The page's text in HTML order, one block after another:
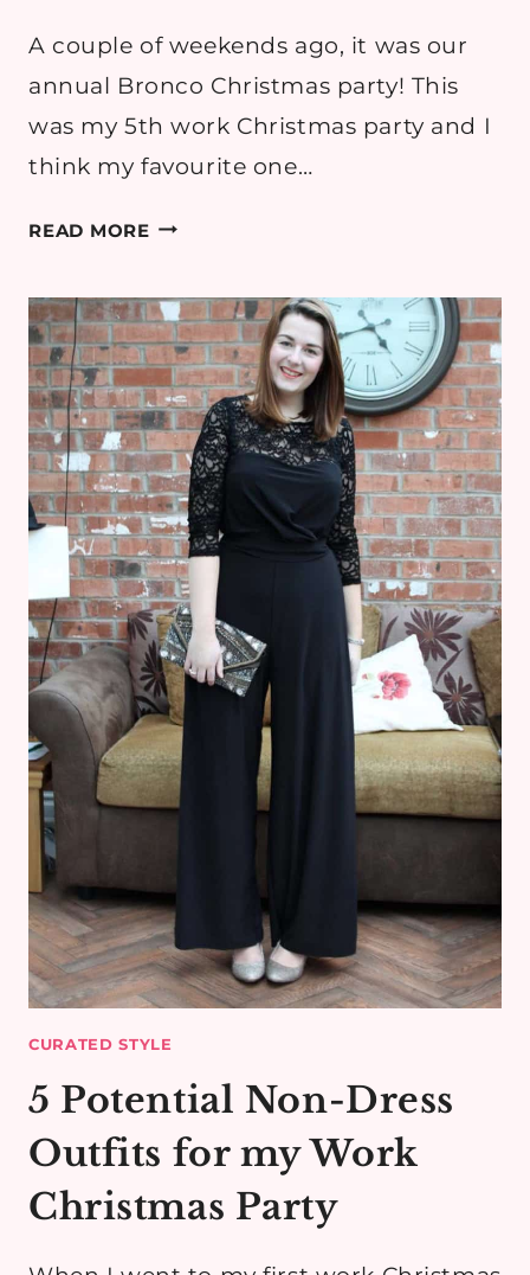
A couple of weekends ago, it was our
annual Bronco Christmas party! This
was my 5th work Christmas party and I
think my favourite one…
READ MOREWHAT
TO
THE
BRONCO
2017
CHRISTMAS
PARTY
CURATED STYLE
5 Potential Non-Dress
Outfits for my Work
Christmas Party